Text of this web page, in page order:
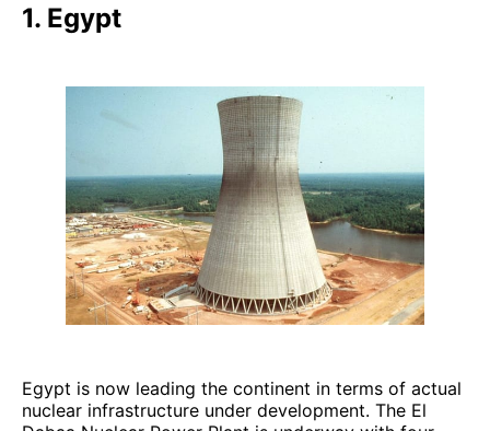
1. Egypt
Egypt is now leading the continent in terms of actual
nuclear infrastructure under development. The El